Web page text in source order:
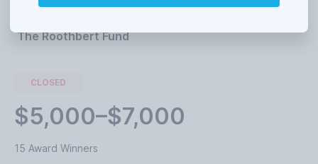
The Roothbert Fund
CLOSED
$5,000–$7,000
15 Award Winners